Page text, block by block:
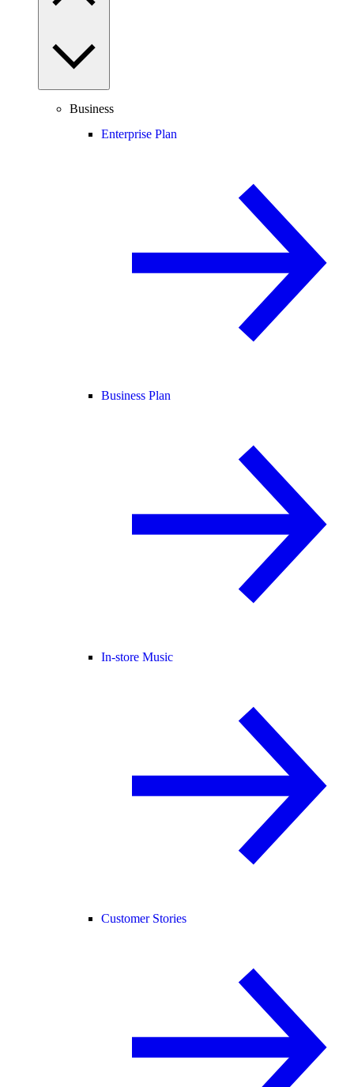
Business
Enterprise Plan
Business Plan
In-store Music
Customer Stories